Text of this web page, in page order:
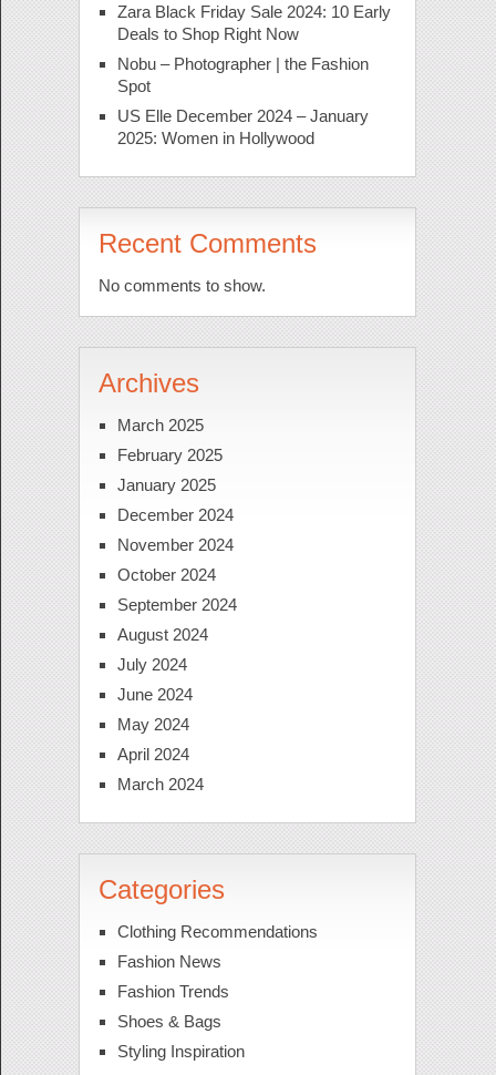
Zara Black Friday Sale 2024: 10 Early
Deals to Shop Right Now
Nobu – Photographer | the Fashion
Spot
US Elle December 2024 – January
2025: Women in Hollywood
Recent Comments
No comments to show.
Archives
March 2025
February 2025
January 2025
December 2024
November 2024
October 2024
September 2024
August 2024
July 2024
June 2024
May 2024
April 2024
March 2024
Categories
Clothing Recommendations
Fashion News
Fashion Trends
Shoes & Bags
Styling Inspiration